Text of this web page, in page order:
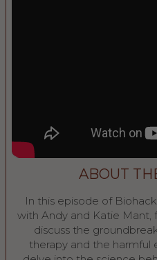
ABOUT
In this episode of
with Andy and Katie Mant,
discuss the
therapy and the harmful